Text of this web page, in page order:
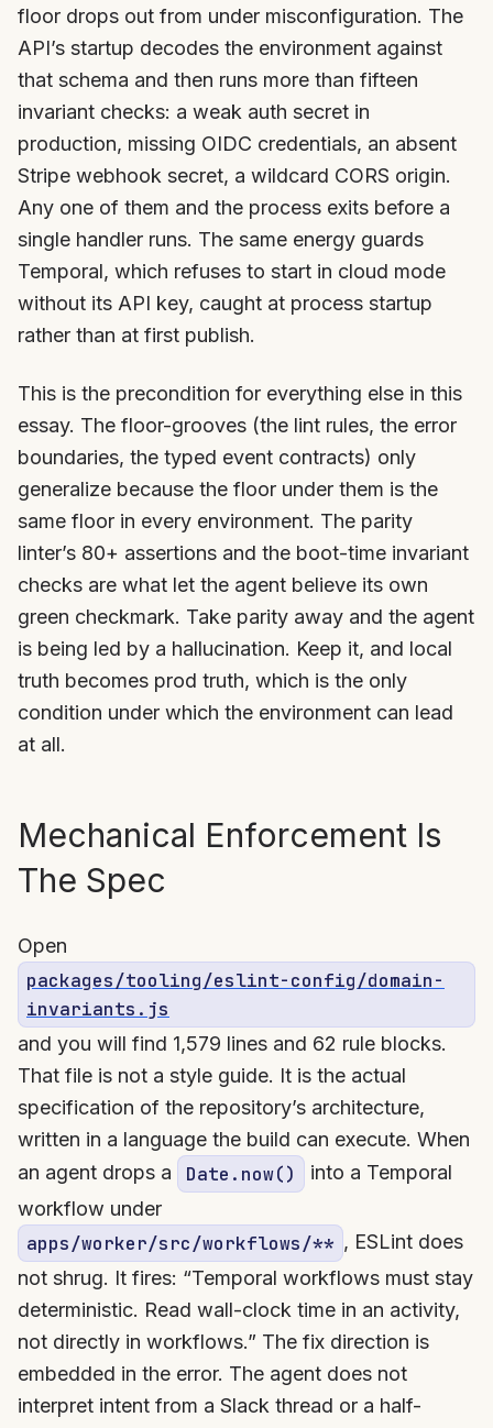
floor drops out from under misconfiguration. The
API’s startup decodes the environment against
that schema and then runs more than fifteen
invariant checks: a weak auth secret in
production, missing OIDC credentials, an absent
Stripe webhook secret, a wildcard CORS origin.
Any one of them and the process exits before a
single handler runs. The same energy guards
Temporal, which refuses to start in cloud mode
without its API key, caught at process startup
rather than at first publish.
This is the precondition for everything else in this
essay. The floor-grooves (the lint rules, the error
boundaries, the typed event contracts) only
generalize because the floor under them is the
same floor in every environment. The parity
linter’s 80+ assertions and the boot-time invariant
checks are what let the agent believe its own
green checkmark. Take parity away and the agent
is being led by a hallucination. Keep it, and local
truth becomes prod truth, which is the only
condition under which the environment can lead
at all.
Mechanical Enforcement Is
The Spec
Open
packages/tooling/eslint-config/domain-
invariants.js
and you will find 1,579 lines and 62 rule blocks.
That file is not a style guide. It is the actual
specification of the repository’s architecture,
written in a language the build can execute. When
an agent drops a
Date.now()
into a Temporal
workflow under
apps/worker/src/workflows/** , ESLint does
not shrug. It fires: “Temporal workflows must stay
deterministic. Read wall-clock time in an activity,
not directly in workflows.” The fix direction is
embedded in the error. The agent does not
interpret intent from a Slack thread or a half-